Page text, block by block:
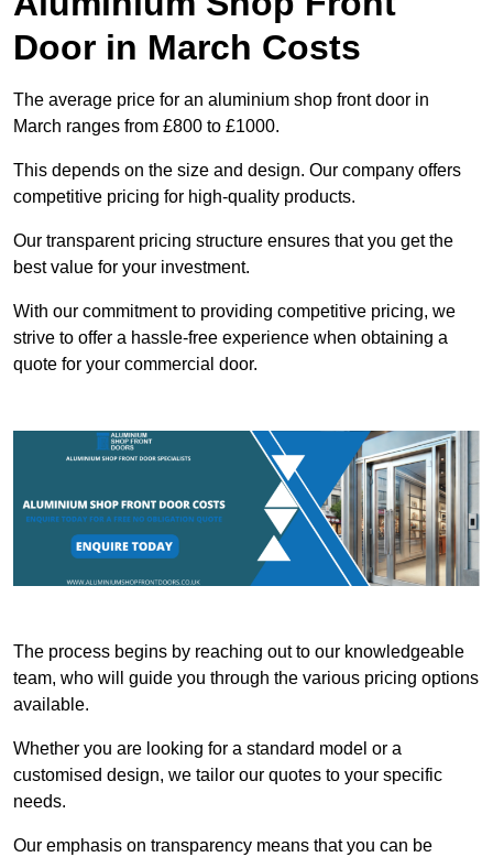
Door in March Costs
The average price for an aluminium shop front door in
March ranges from £800 to £1000.
This depends on the size and design. Our company offers
competitive pricing for high-quality products.
Our transparent pricing structure ensures that you get the
best value for your investment.
With our commitment to providing competitive pricing, we
strive to offer a hassle-free experience when obtaining a
quote for your commercial door.
The process begins by reaching out to our knowledgeable
team, who will guide you through the various pricing options
available.
Whether you are looking for a standard model or a
customised design, we tailor our quotes to your specific
needs.
Our emphasis on transparency means that you can be